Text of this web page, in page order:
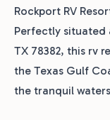
Rockport RV
Perfectly situated
TX 78382, this rv
the Texas Gulf
the tranquil